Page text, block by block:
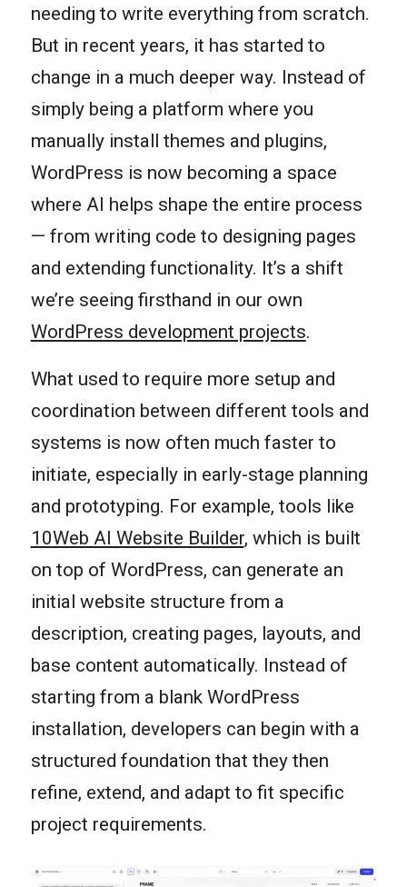
needing to write everything from scratch.
But in recent years, it has started to
change in a much deeper way. Instead of
simply being a platform where you
manually install themes and plugins,
WordPress is now becoming a space
where AI helps shape the entire process
— from writing code to designing pages
and extending functionality. It’s a shift
we’re seeing firsthand in our own
WordPress development projects.
What used to require more setup and
coordination between different tools and
systems is now often much faster to
initiate, especially in early-stage planning
and prototyping. For example, tools like
10Web AI Website Builder, which is built
on top of WordPress, can generate an
initial website structure from a
description, creating pages, layouts, and
base content automatically. Instead of
starting from a blank WordPress
installation, developers can begin with a
structured foundation that they then
refine, extend, and adapt to fit specific
project requirements.